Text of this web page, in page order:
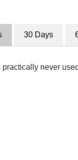
30 Days
practically never